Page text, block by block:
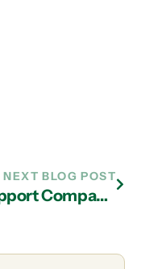
NEXT BLOG POST
IT Support Company in Atlanta Can Help You Overcome These Common Money-Losing Practices